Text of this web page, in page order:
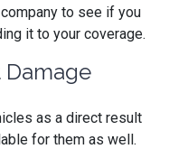
to see if you
it to your coverage.
Damage
as a direct result
for them as well.